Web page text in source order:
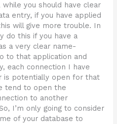
you should have clear
entry, if you have applied
will give more trouble. In
do this if you have a
a very clear name-
to that application and
each connection I have
is potentially open for that
tend to open the
to another
I’m only going to consider
of your database to